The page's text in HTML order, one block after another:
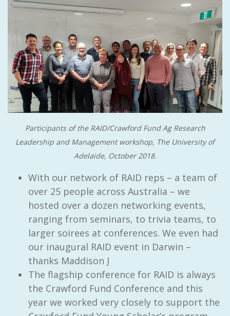
Participants of the RAID/Crawford Fund Ag Research
Leadership and Management workshop, The University of
Adelaide, October 2018.
With our network of RAID reps – a team of
over 25 people across Australia – we
hosted over a dozen networking events,
ranging from seminars, to trivia teams, to
larger soirees at conferences. We even had
our inaugural RAID event in Darwin –
thanks Maddison J
The flagship conference for RAID is always
the Crawford Fund Conference and this
year we worked very closely to support the